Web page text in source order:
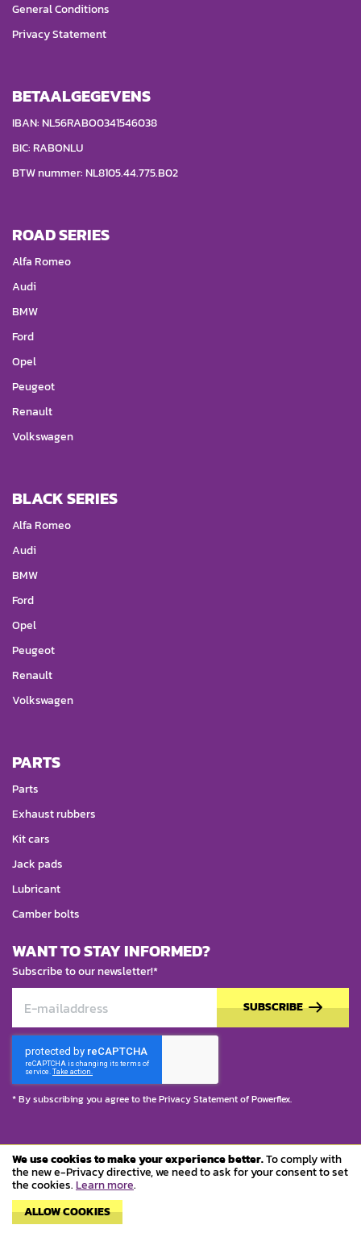
We use cookies to make your experience better.To comply with
the new e-Privacy directive, we need to ask for your consent to set
the cookies.Learn more.
ALLOW COOKIES
General Conditions
Privacy Statement
BETAALGEGEVENS
IBAN: NL56RABO0341546038
BIC: RABONLU
BTW nummer: NL8105.44.775.B02
ROAD SERIES
Alfa Romeo
Audi
BMW
Ford
Opel
Peugeot
Renault
Volkswagen
BLACK SERIES
Alfa Romeo
Audi
BMW
Ford
Opel
Peugeot
Renault
Volkswagen
PARTS
Parts
Exhaust rubbers
Kit cars
Jack pads
Lubricant
Camber bolts
WANT TO STAY INFORMED?
Subscribe to our newsletter!*
SUBSCRIBE
* By subscribing you agree to thePrivacy Statementof Powerflex.
© Copyright 2023 Powerflex
Terms and conditions
Privacy policy